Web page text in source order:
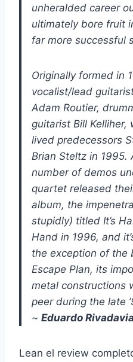
unheralded career
ultimately bore fruit
far more successful
Originally formed in
vocalist/lead
Adam Routier,
guitarist Bill
lived predecessors
Brian Steltz in 1995.
number of demos
quartet released
album, the
stupidly) titled It’s
Hand in 1996, and
the exception of the
Escape Plan, its
metal constructions
peer during the late
~ Eduardo
Lean el review